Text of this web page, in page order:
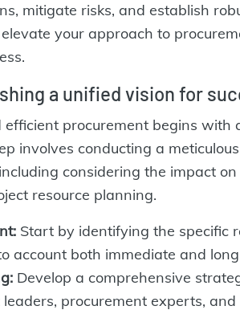
mitigate risks, and establish
your approach to
a unified vision for
procurement begins with
involves conducting a
considering the impact
resource planning.
Start by identifying the specific
account both immediate and
Develop a comprehensive
procurement experts,